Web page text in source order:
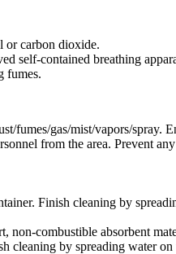
or carbon dioxide.
self-contained breathing
fumes.
fumes/gas/mist/vapors/spray.
from the area. Prevent
Finish cleaning by
combustible absorbent
by spreading water